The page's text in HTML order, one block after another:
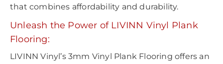
that combines affordability and durability.
Unleash the Power of LIVINN Vinyl Plank
Flooring:
LIVINN Vinyl’s 3mm Vinyl Plank Flooring offers an